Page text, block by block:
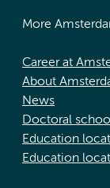
More
Career at
About
News
Doctoral
Education
Education